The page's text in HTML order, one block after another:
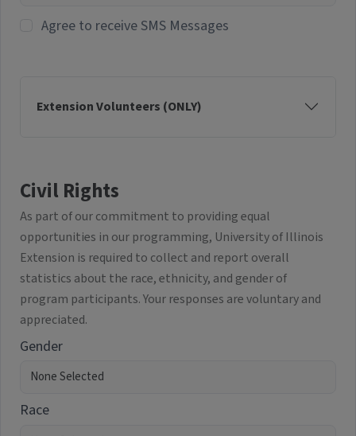
Agree to receive SMS Messages
Extension Volunteers (ONLY)
Civil Rights
As part of our commitment to providing equal
opportunities in our programming, University of Illinois
Extension is required to collect and report overall
statistics about the race, ethnicity, and gender of
program participants. Your responses are voluntary and
appreciated.
Gender
Race